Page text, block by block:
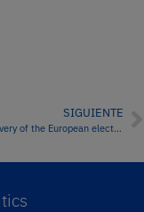
SIGUIENTE
The fall in wind energy production and the increase in demand will bring a recovery of the European electricity markets prices